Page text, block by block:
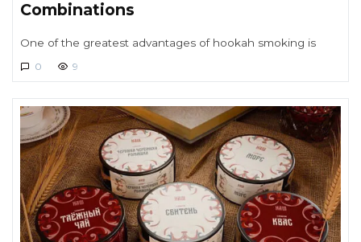
Combinations
One of the greatest advantages of hookah smoking is
0 9